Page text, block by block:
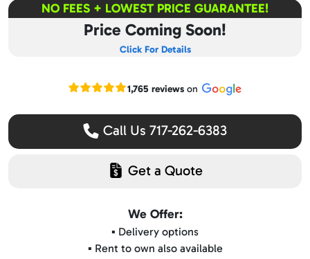
NO FEES + LOWEST PRICE GUARANTEE!
Price Coming Soon!
Click For Details
Read our Google reviews
1,765 reviewson
Call Us 717-262-6383
Get a Quote
We Offer:
▪️ Delivery options
▪️ Rent to own also available